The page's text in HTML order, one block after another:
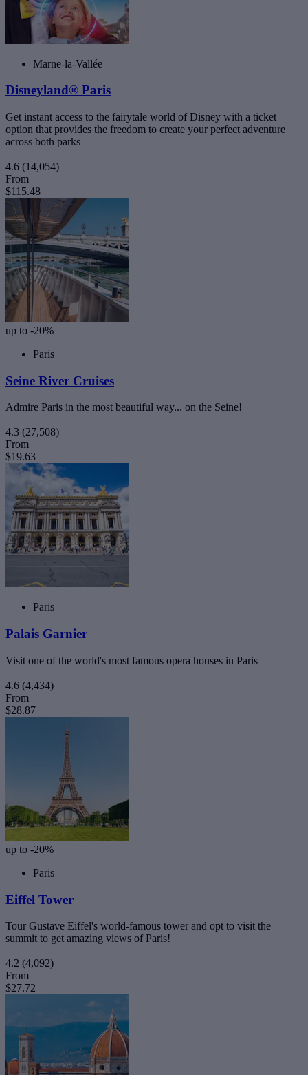
Marne-la-Vallée
Disneyland® Paris
Get instant access to the fairytale world of Disney with a ticket
option that provides the freedom to create your perfect adventure
across both parks
4.6 (14,054)
From
$115.48
up to -20%
Paris
Seine River Cruises
Admire Paris in the most beautiful way... on the Seine!
4.3 (27,508)
From
$19.63
Paris
Palais Garnier
Visit one of the world's most famous opera houses in Paris
4.6 (4,434)
From
$28.87
up to -20%
Paris
Eiffel Tower
Tour Gustave Eiffel's world-famous tower and opt to visit the
summit to get amazing views of Paris!
4.2 (4,092)
From
$27.72